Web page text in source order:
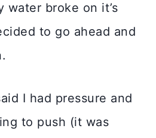
water broke on it’s
to go ahead and
I had pressure and
to push (it was